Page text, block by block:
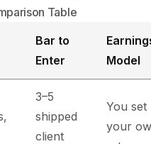
Table
Bar to
Enter
Model
3–5
shipped
client
You set
your